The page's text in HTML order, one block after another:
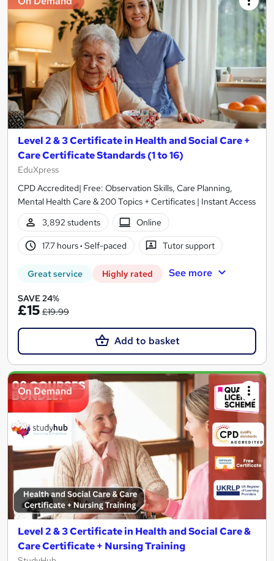
Level 2 & 3 Certificate in Health and Social Care +
Care Certificate Standards (1 to 16)
EduXpress
CPD Accredited| Free: Observation Skills, Care Planning,
Mental Health Care & 200 Topics + Certificates | Instant Access
3,892 students
Online
17.7 hours· Self-paced Tutor support
Great service Highly rated See more
SAVE 24%
£15 £19.99
Add to basket
On Demand
Level 2 & 3 Certificate in Health and Social Care &
Care Certificate + Nursing Training